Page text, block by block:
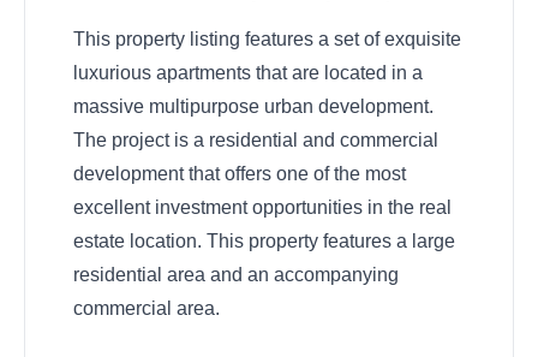
This property listing features a set of exquisite
luxurious apartments that are located in a
massive multipurpose urban development.
The project is a residential and commercial
development that offers one of the most
excellent investment opportunities in the real
estate location. This property features a large
residential area and an accompanying
commercial area.